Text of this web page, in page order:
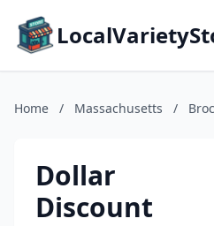
Home / Massachusetts /
Dollar
Discount